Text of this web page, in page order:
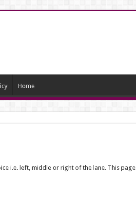
Home
i.e. left, middle or right of the lane. This page